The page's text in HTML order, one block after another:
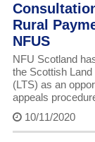
Rural
NFUS
NFU Scotland
the Scottish
(LTS) as an
appeals
10/11/2020